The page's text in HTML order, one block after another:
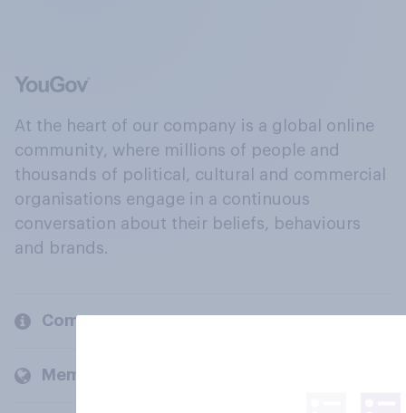
At the heart of our company is a global online
community, where millions of people and
thousands of political, cultural and commercial
organisations engage in a continuous
conversation about their beliefs, behaviours
and brands.
Company
Members and clients